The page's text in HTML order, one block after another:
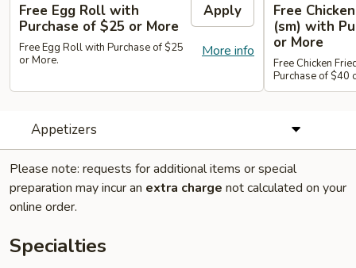
Free Egg Roll with
Purchase of $25 or More
Apply
More info
Free Egg Roll with Purchase of $25
or More.
Free
(sm) with
or More
Free Chicken
Purchase of $40
Appetizers
Please note: requests for additional items or special
preparation may incur an extra charge not calculated on your
online order.
Specialties